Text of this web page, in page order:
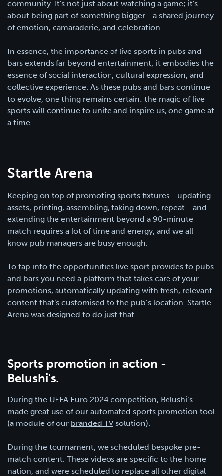
community. It's not just about watching a game; it's
about being part of something bigger—a shared journey
of emotion, camaraderie, and celebration.
In essence, the importance of live sports in pubs and
bars extends far beyond entertainment; it embodies the
essence of social interaction, cultural expression, and
collective experience. As these pubs and bars continue
to evolve, one thing remains certain: the magic of live
sports will continue to unite and inspire us, one game at
a time.
Startle Arena
Keeping on top of promoting sports fixtures - updating
assets, printing, assembling, taking down, repeat - and
extending the entertainment beyond a 90-minute
match requires a lot of time and energy, and we all
know pub managers are busy enough.
To tap into the opportunities live sport provides to pubs
and bars you need a platform that takes care of your
promotions, automatically updating with fresh, relevant
content that’s customised to the pub’s location. Startle
Arena was designed to do just that.
Sports promotion in action -
Belushi's.
During the UEFA Euro 2024 competition, Belushi’s
made great use of our automated sports promotion tool
(a module of our branded TV solution).
During the tournament, we scheduled bespoke pre-
match content. These videos are specific to the home
nation, and were scheduled to replace all other digital